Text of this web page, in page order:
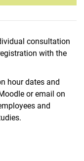
consultation
with the
hour dates and
or email on
and